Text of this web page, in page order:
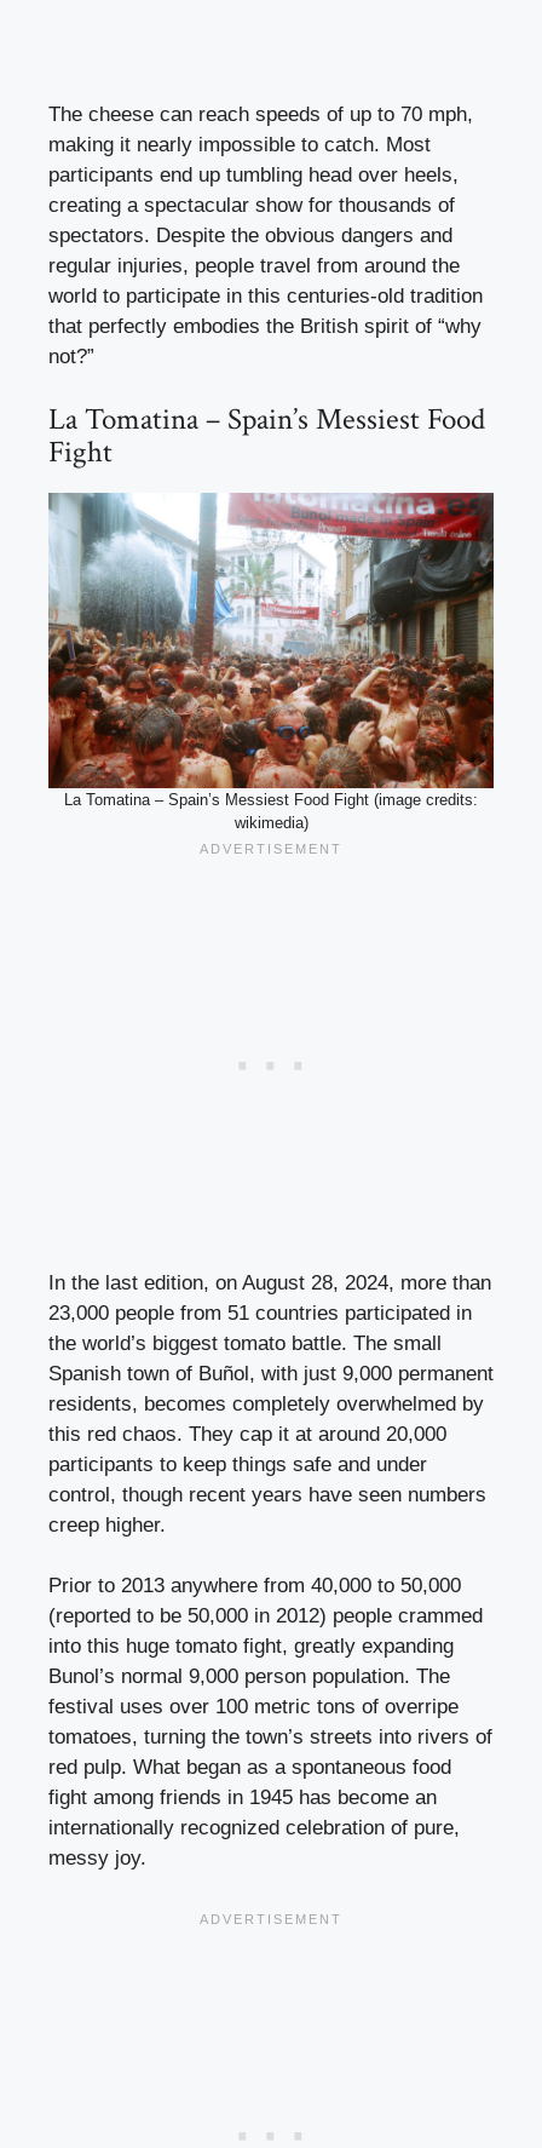
The cheese can reach speeds of up to 70 mph,
making it nearly impossible to catch. Most
participants end up tumbling head over heels,
creating a spectacular show for thousands of
spectators. Despite the obvious dangers and
regular injuries, people travel from around the
world to participate in this centuries-old tradition
that perfectly embodies the British spirit of “why
not?”
La Tomatina – Spain’s Messiest Food
Fight
La Tomatina – Spain’s Messiest Food Fight (image credits:
wikimedia)
In the last edition, on August 28, 2024, more than
23,000 people from 51 countries participated in
the world’s biggest tomato battle. The small
Spanish town of Buñol, with just 9,000 permanent
residents, becomes completely overwhelmed by
this red chaos. They cap it at around 20,000
participants to keep things safe and under
control, though recent years have seen numbers
creep higher.
Prior to 2013 anywhere from 40,000 to 50,000
(reported to be 50,000 in 2012) people crammed
into this huge tomato fight, greatly expanding
Bunol’s normal 9,000 person population. The
festival uses over 100 metric tons of overripe
tomatoes, turning the town’s streets into rivers of
red pulp. What began as a spontaneous food
fight among friends in 1945 has become an
internationally recognized celebration of pure,
messy joy.